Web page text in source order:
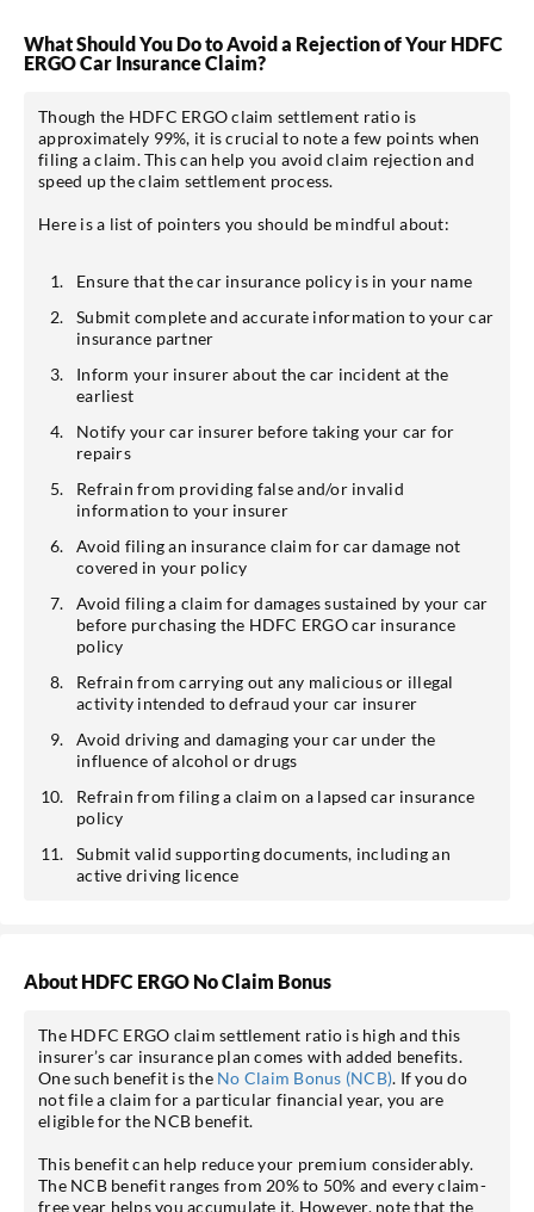
What Should You Do to Avoid a Rejection of Your HDFC
ERGO Car Insurance Claim?
Though the HDFC ERGO claim settlement ratio is
approximately 99%, it is crucial to note a few points when
filing a claim. This can help you avoid claim rejection and
speed up the claim settlement process.
Here is a list of pointers you should be mindful about:
Ensure that the car insurance policy is in your name
Submit complete and accurate information to your car
insurance partner
Inform your insurer about the car incident at the
earliest
Notify your car insurer before taking your car for
repairs
Refrain from providing false and/or invalid
information to your insurer
Avoid filing an insurance claim for car damage not
covered in your policy
Avoid filing a claim for damages sustained by your car
before purchasing the HDFC ERGO car insurance
policy
Refrain from carrying out any malicious or illegal
activity intended to defraud your car insurer
Avoid driving and damaging your car under the
influence of alcohol or drugs
Refrain from filing a claim on a lapsed car insurance
policy
Submit valid supporting documents, including an
active driving licence
About HDFC ERGO No Claim Bonus
The HDFC ERGO claim settlement ratio is high and this
insurer’s car insurance plan comes with added benefits.
One such benefit is the No Claim Bonus (NCB). If you do
not file a claim for a particular financial year, you are
eligible for the NCB benefit.
This benefit can help reduce your premium considerably.
The NCB benefit ranges from 20% to 50% and every claim-
free year helps you accumulate it. However, note that the